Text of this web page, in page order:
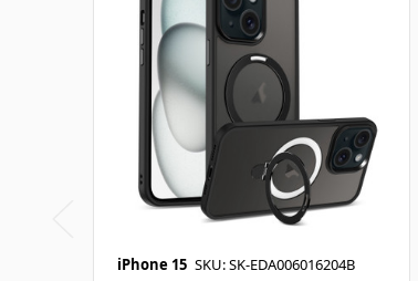
iPhone 15 SKU: SK-EDA006016204B